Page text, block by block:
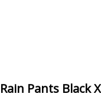
Pants Black